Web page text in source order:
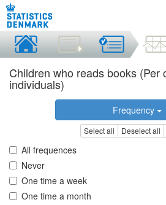
Children who reads books (Per
individuals)
Frequency
Select all Deselect all
All frequences
Never
One time a week
One time a month